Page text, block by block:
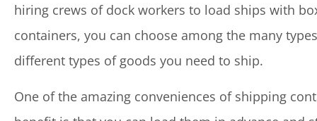
hiring crews of dock workers to load ships with
containers, you can choose among the many
different types of goods you need to ship.
One of the amazing conveniences of shipping